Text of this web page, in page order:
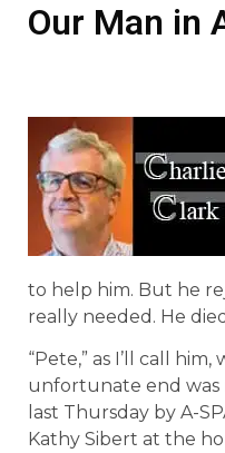
Our Man in
to help him. But he
really needed. He
“Pete,” as I’ll call
unfortunate end
last Thursday by A-
Kathy Sibert at the